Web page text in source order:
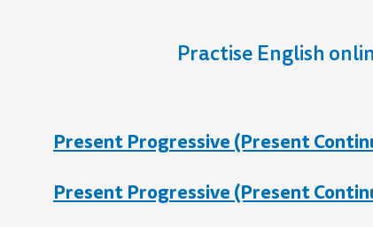
Practise English
Present Progressive (Present
Present Progressive (Present